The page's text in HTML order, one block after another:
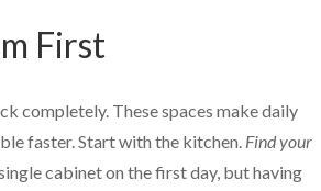
First
completely. These spaces make daily
faster. Start with the kitchen. Find your
cabinet on the first day, but having